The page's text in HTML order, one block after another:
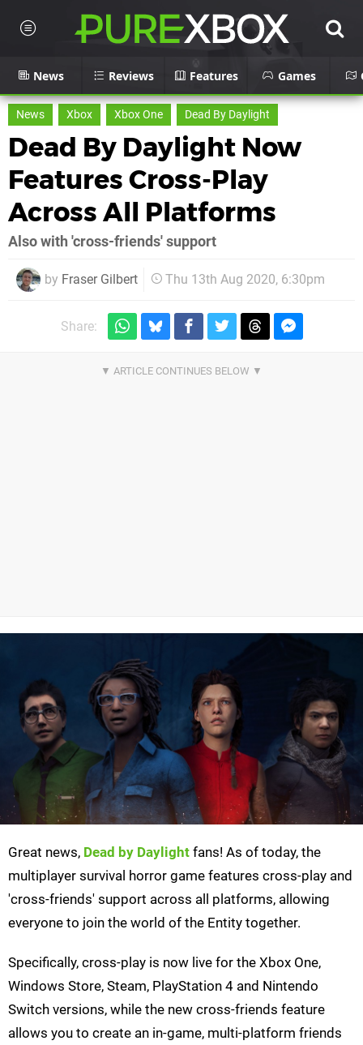
News Reviews Features Games
News Xbox Xbox One Dead By Daylight
Dead By Daylight Now
Features Cross-Play
Across All Platforms
Also with 'cross-friends' support
by Fraser Gilbert Thu 13th Aug 2020, 6:30pm
Share:
Great news, Dead by Daylight fans! As of today, the
multiplayer survival horror game features cross-play and
'cross-friends' support across all platforms, allowing
everyone to join the world of the Entity together.
Specifically, cross-play is now live for the Xbox One,
Windows Store, Steam, PlayStation 4 and Nintendo
Switch versions, while the new cross-friends feature
allows you to create an in-game, multi-platform friends